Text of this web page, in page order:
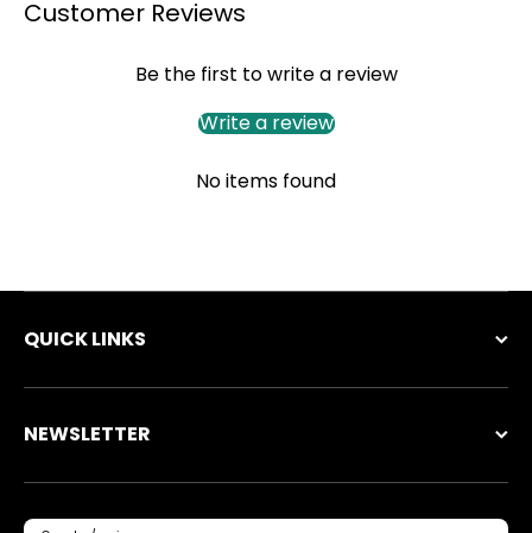
Customer Reviews
Be the first to write a review
Write a review
No items found
QUICK LINKS
NEWSLETTER